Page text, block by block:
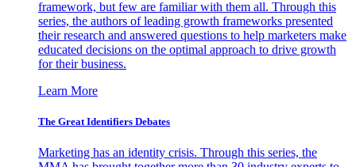
framework, but few are familiar with them all. Through this
series, the authors of leading growth frameworks presented
their research and answered questions to help marketers make
educated decisions on the optimal approach to drive growth
for their business.
Learn More
The Great Identifiers Debates
Marketing has an identity crisis. Through this series, the